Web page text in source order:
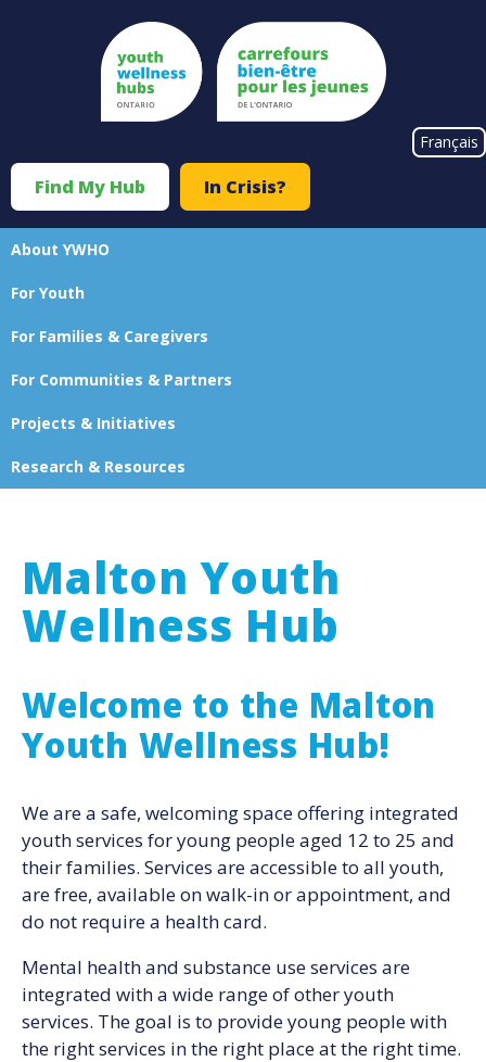
Français
Top
Menu
Find My Hub In Crisis?
Main
About YWHO
For Youth
For Families & Caregivers
For Communities & Partners
Projects & Initiatives
Research & Resources
Malton Youth
Wellness Hub
Welcome to the Malton
Youth Wellness Hub!
We are a safe, welcoming space offering integrated
youth services for young people aged 12 to 25 and
their families. Services are accessible to all youth,
are free, available on walk-in or appointment, and
do not require a health card.
Mental health and substance use services are
integrated with a wide range of other youth
services. The goal is to provide young people with
the right services in the right place at the right time.